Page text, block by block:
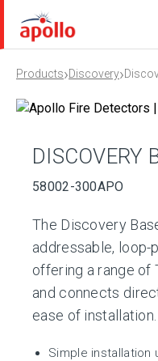
Products›Discovery›
DISCOVERY
58002-300APO
The Discovery
addressable, loop-
offering a range of
and connects
ease of installation.
Simple installation